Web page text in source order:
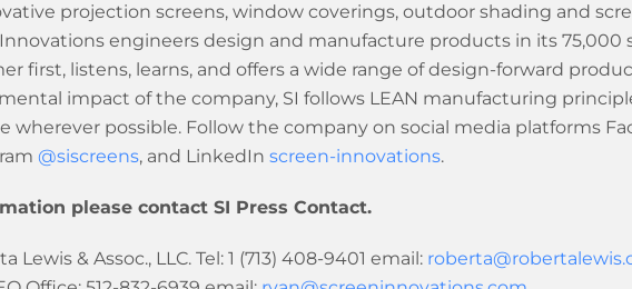
projection screens, window coverings, outdoor shading and
engineers design and manufacture products in its 75,000
first, listens, learns, and offers a wide range of design-forward
impact of the company, SI follows LEAN manufacturing
wherever possible. Follow the company on social media platforms
@siscreens, and LinkedIn screen-innovations.
please contact SI Press Contact.
Lewis & Assoc., LLC. Tel: 1 (713) 408-9401 email: